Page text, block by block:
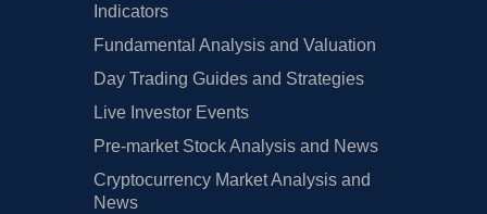
Indicators
Fundamental Analysis and Valuation
Day Trading Guides and Strategies
Live Investor Events
Pre-market Stock Analysis and News
Cryptocurrency Market Analysis and
News